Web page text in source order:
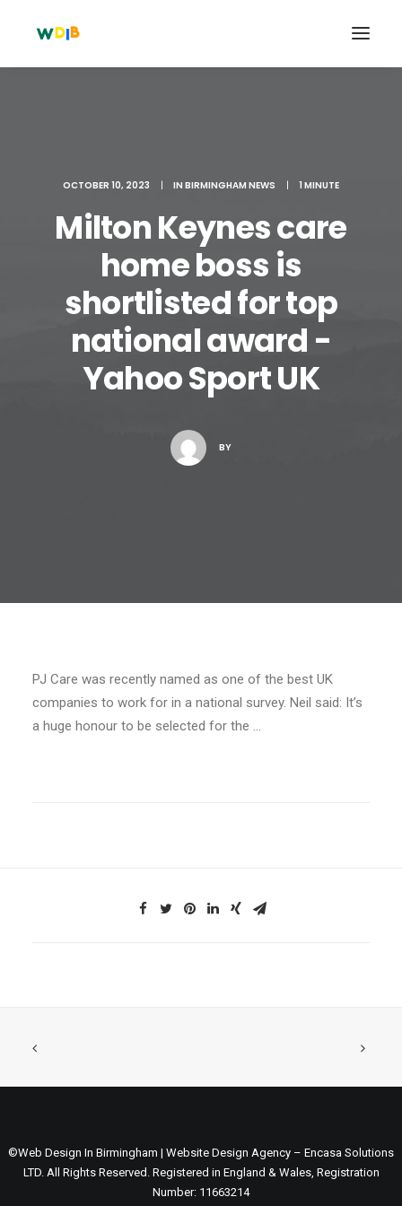
Search
Cart
OCTOBER 10, 2023 | IN BIRMINGHAM NEWS | 1 MINUTE
Milton Keynes care
home boss is
shortlisted for top
national award -
Yahoo Sport UK
BY
PJ Care was recently named as one of the best UK
companies to work for in a national survey. Neil said: It’s
a huge honour to be selected for the …
©Web Design In Birmingham | Website Design Agency – Encasa Solutions
LTD. All Rights Reserved. Registered in England & Wales, Registration
Number: 11663214